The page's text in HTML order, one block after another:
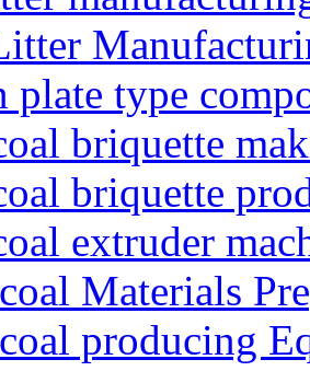
plate type
briquette
briquette
extruder
Materials
producing